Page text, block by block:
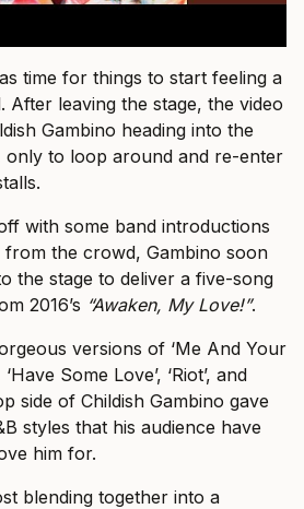
time for things to start feeling a
After leaving the stage, the video
Gambino heading into the
only to loop around and re-enter
with some band introductions
the crowd, Gambino soon
the stage to deliver a five-song
2016’s “Awaken, My Love!”.
versions of ‘Me And Your
‘Have Some Love’, ‘Riot’, and
side of Childish Gambino gave
styles that his audience have
him for.
blending together into a